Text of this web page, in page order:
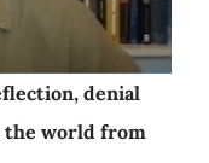
denial
the world from